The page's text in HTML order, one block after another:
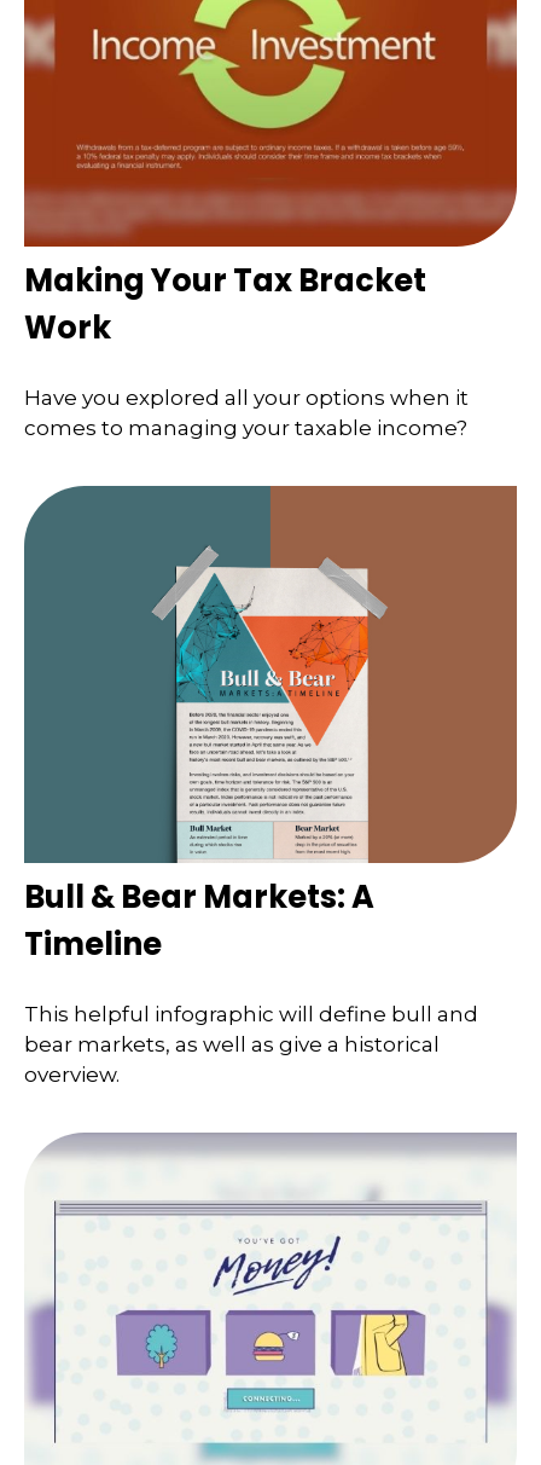
Making Your Tax Bracket
Work
Have you explored all your options when it
comes to managing your taxable income?
Bull & Bear Markets: A
Timeline
This helpful infographic will define bull and
bear markets, as well as give a historical
overview.